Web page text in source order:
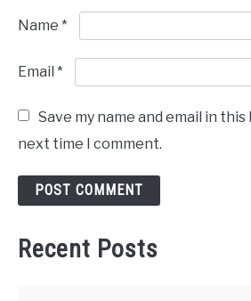
Name *
Email *
Save my name and email in
next time I comment.
Recent Posts